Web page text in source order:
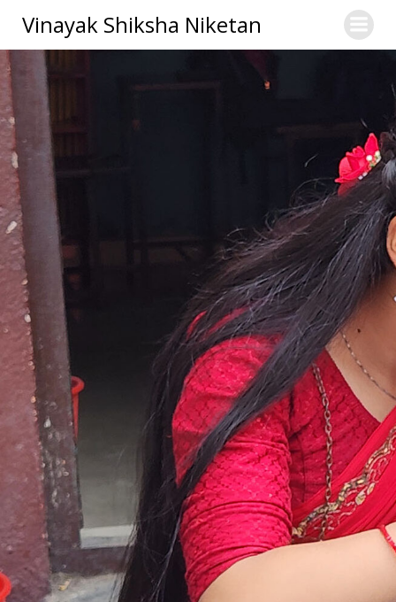
to
content
Vinayak Shiksha Niketan